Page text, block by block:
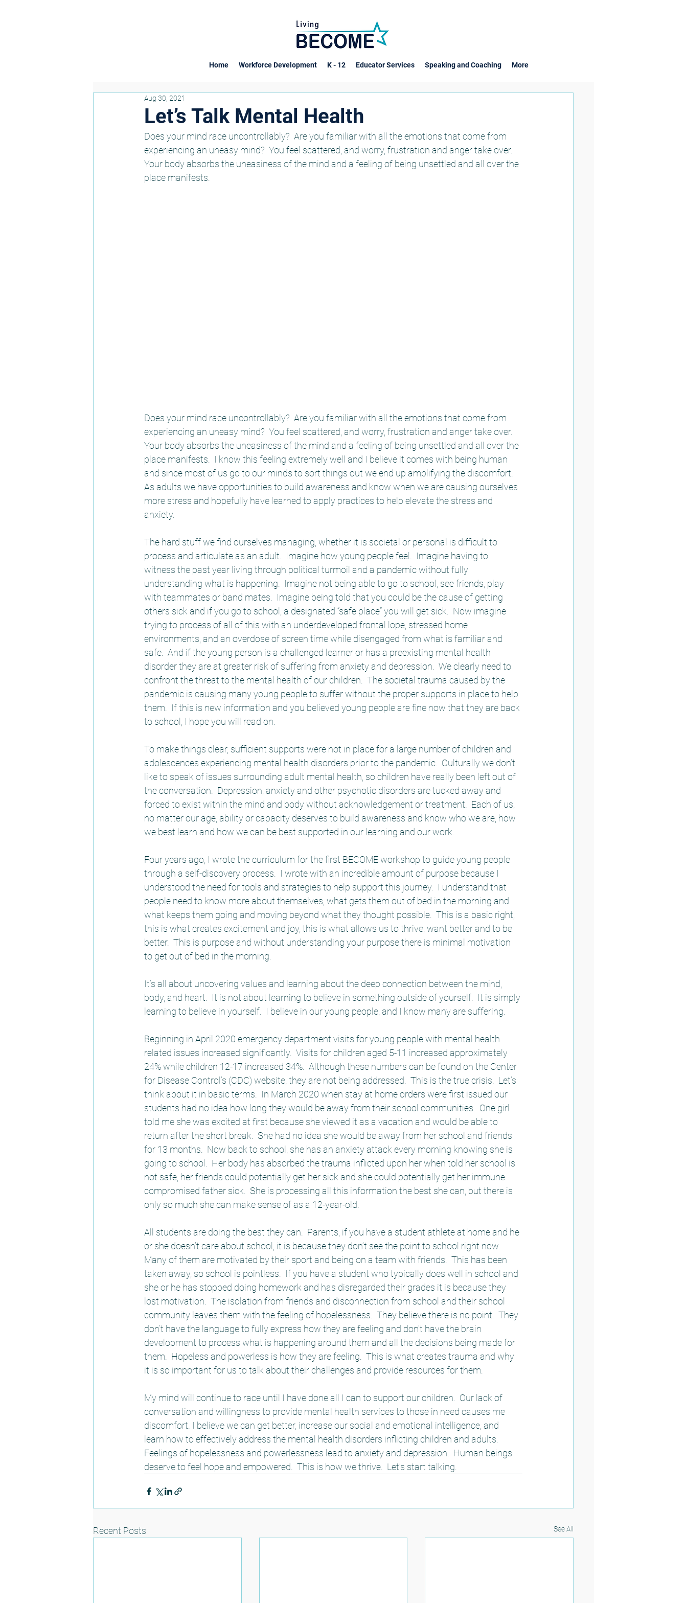
Home Workforce Development K - 12 Educator Services Speaking and Coaching More
Let’s Talk Mental Health
Aug 30, 2021
Does your mind race uncontrollably?  Are you familiar with all the emotions that come from
experiencing an uneasy mind?  You feel scattered, and worry, frustration and anger take over.
Your body absorbs the uneasiness of the mind and a feeling of being unsettled and all over the
place manifests.
Does your mind race uncontrollably?  Are you familiar with all the emotions that come from
experiencing an uneasy mind?  You feel scattered, and worry, frustration and anger take over.
Your body absorbs the uneasiness of the mind and a feeling of being unsettled and all over the
place manifests.  I know this feeling extremely well and I believe it comes with being human
and since most of us go to our minds to sort things out we end up amplifying the discomfort.
As adults we have opportunities to build awareness and know when we are causing ourselves
more stress and hopefully have learned to apply practices to help elevate the stress and
anxiety.
The hard stuff we find ourselves managing, whether it is societal or personal is difficult to
process and articulate as an adult.  Imagine how young people feel.  Imagine having to
witness the past year living through political turmoil and a pandemic without fully
understanding what is happening.  Imagine not being able to go to school, see friends, play
with teammates or band mates.  Imagine being told that you could be the cause of getting
others sick and if you go to school, a designated “safe place” you will get sick.  Now imagine
trying to process of all of this with an underdeveloped frontal lope, stressed home
environments, and an overdose of screen time while disengaged from what is familiar and
safe.  And if the young person is a challenged learner or has a preexisting mental health
disorder they are at greater risk of suffering from anxiety and depression.  We clearly need to
confront the threat to the mental health of our children.  The societal trauma caused by the
pandemic is causing many young people to suffer without the proper supports in place to help
them.  If this is new information and you believed young people are fine now that they are back
to school, I hope you will read on.
To make things clear, sufficient supports were not in place for a large number of children and
adolescences experiencing mental health disorders prior to the pandemic.  Culturally we don’t
like to speak of issues surrounding adult mental health, so children have really been left out of
the conversation.  Depression, anxiety and other psychotic disorders are tucked away and
forced to exist within the mind and body without acknowledgement or treatment.  Each of us,
no matter our age, ability or capacity deserves to build awareness and know who we are, how
we best learn and how we can be best supported in our learning and our work.
Four years ago, I wrote the curriculum for the first BECOME workshop to guide young people
through a self-discovery process.  I wrote with an incredible amount of purpose because I
understood the need for tools and strategies to help support this journey.  I understand that
people need to know more about themselves, what gets them out of bed in the morning and
what keeps them going and moving beyond what they thought possible.  This is a basic right,
this is what creates excitement and joy, this is what allows us to thrive, want better and to be
better.  This is purpose and without understanding your purpose there is minimal motivation
to get out of bed in the morning.
It’s all about uncovering values and learning about the deep connection between the mind,
body, and heart.  It is not about learning to believe in something outside of yourself.  It is simply
learning to believe in yourself.  I believe in our young people, and I know many are suffering.
Beginning in April 2020 emergency department visits for young people with mental health
related issues increased significantly.  Visits for children aged 5-11 increased approximately
24% while children 12-17 increased 34%.  Although these numbers can be found on the Center
for Disease Control’s (CDC) website, they are not being addressed.  This is the true crisis.  Let’s
think about it in basic terms.  In March 2020 when stay at home orders were first issued our
students had no idea how long they would be away from their school communities.  One girl
told me she was excited at first because she viewed it as a vacation and would be able to
return after the short break.  She had no idea she would be away from her school and friends
for 13 months.  Now back to school, she has an anxiety attack every morning knowing she is
going to school.  Her body has absorbed the trauma inflicted upon her when told her school is
not safe, her friends could potentially get her sick and she could potentially get her immune
compromised father sick.  She is processing all this information the best she can, but there is
only so much she can make sense of as a 12-year-old.
All students are doing the best they can.  Parents, if you have a student athlete at home and he
or she doesn’t care about school, it is because they don’t see the point to school right now.
Many of them are motivated by their sport and being on a team with friends.  This has been
taken away, so school is pointless.  If you have a student who typically does well in school and
she or he has stopped doing homework and has disregarded their grades it is because they
lost motivation.  The isolation from friends and disconnection from school and their school
community leaves them with the feeling of hopelessness.  They believe there is no point.  They
don’t have the language to fully express how they are feeling and don’t have the brain
development to process what is happening around them and all the decisions being made for
them.  Hopeless and powerless is how they are feeling.  This is what creates trauma and why
it is so important for us to talk about their challenges and provide resources for them.
My mind will continue to race until I have done all I can to support our children.  Our lack of
conversation and willingness to provide mental health services to those in need causes me
discomfort. I believe we can get better, increase our social and emotional intelligence, and
learn how to effectively address the mental health disorders inflicting children and adults.
Feelings of hopelessness and powerlessness lead to anxiety and depression.  Human beings
deserve to feel hope and empowered.  This is how we thrive.  Let’s start talking.
Recent Posts See All